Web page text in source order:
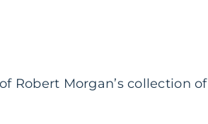
Robert Morgan’s collection of